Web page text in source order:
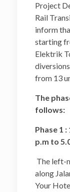
Project
Rail
inform
starting
Elektrik
from 13
The
follows:
Phase 1
p.m to
The left-
along
Your